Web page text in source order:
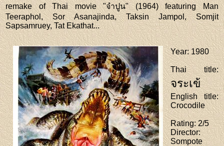
remake of Thai movie "จำปูน" (1964) featuring Man
Teeraphol, Sor Asanajinda, Taksin Jampol, Somjit
Sapsamruey, Tat Ekathat...
Year: 1980
Thai title:
จระเข้
English title:
Crocodile
Rating: 2/5
Director:
Sompote